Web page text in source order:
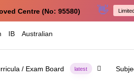
Centre (No: 95580) 👋
IB Australian
/ Exam Board latest